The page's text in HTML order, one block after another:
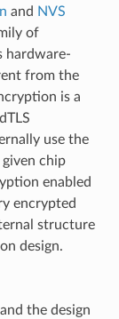
and NVS
of
hardware-
from the
is a
use the
chip
enabled
encrypted
structure
design.
the design